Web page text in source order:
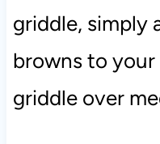
griddle, simply
browns to
griddle over